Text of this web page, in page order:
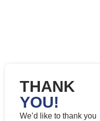
THANK
YOU!
We’d like to thank you